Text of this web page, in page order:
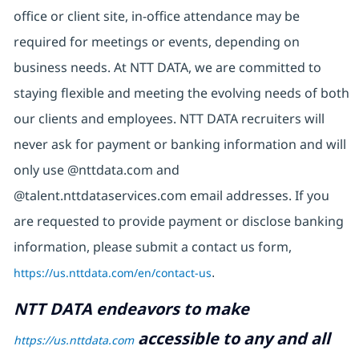
office or client site, in-office attendance may be
required for meetings or events, depending on
business needs. At NTT DATA, we are committed to
staying flexible and meeting the evolving needs of both
our clients and employees. NTT DATA recruiters will
never ask for payment or banking information and will
only use @nttdata.com and
@talent.nttdataservices.com email addresses. If you
are requested to provide payment or disclose banking
information, please submit a contact us form,
https://us.nttdata.com/en/contact-us.
NTT DATA endeavors to make
https://us.nttdata.comaccessible to any and all